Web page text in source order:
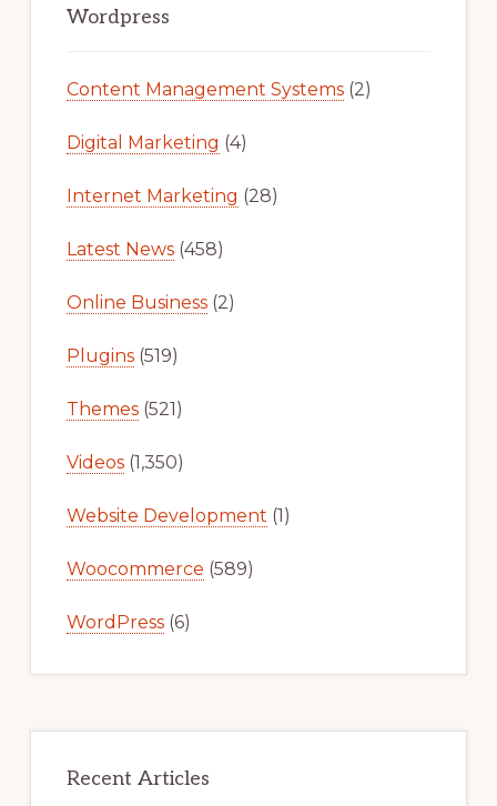
Sidebar
Wordpress
Content Management Systems(2)
Digital Marketing (4)
Internet Marketing (28)
Latest News(458)
Online Business(2)
Plugins(519)
Themes(521)
Videos(1,350)
Website Development (1)
Woocommerce (589)
WordPress(6)
Recent Articles